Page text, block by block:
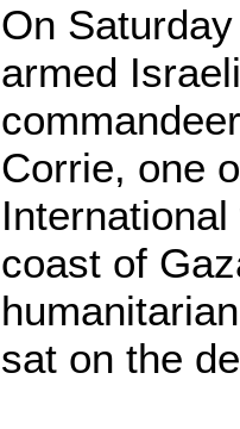
On
armed
Corrie, one
coast of
sat on the